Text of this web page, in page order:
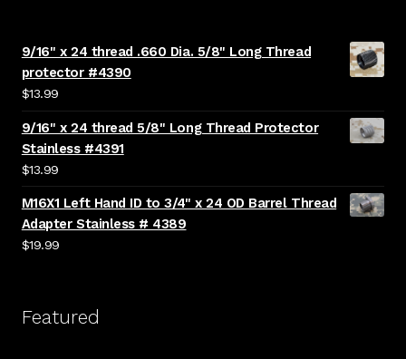
9/16" x 24 thread .660 Dia. 5/8" Long Thread
protector #4390
$13.99
9/16" x 24 thread 5/8" Long Thread Protector
Stainless #4391
$13.99
M16X1 Left Hand ID to 3/4" x 24 OD Barrel Thread
Adapter Stainless # 4389
$19.99
Featured